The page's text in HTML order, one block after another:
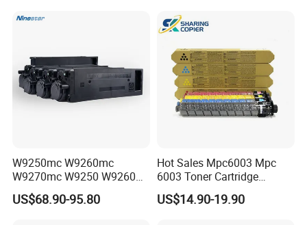
Cartridge for HP
Toner Cartridge Printer
Drum Unit
W9250mc W9260mc
W9270mc W9250 W9260
W9270 Toner Cartridge
Compatible for HP Laserjet
US$68.90-95.80
Hot Sales Mpc6003 Mpc
6003 Toner Cartridge
Compatible with Ricoh MP
C4503/5503/6003/4504/60
US$14.90-19.90